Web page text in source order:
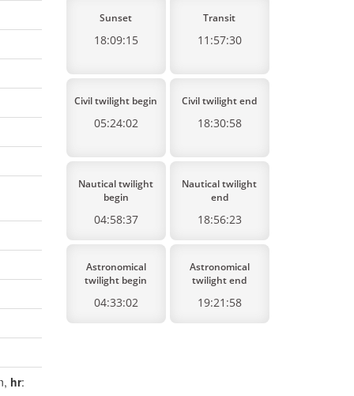
hr:
Sunset
18:09:15
Transit
11:57:30
Civil twilight begin
05:24:02
Civil twilight end
18:30:58
Nautical twilight
begin
04:58:37
Nautical twilight
end
18:56:23
Astronomical
twilight begin
04:33:02
Astronomical
twilight end
19:21:58